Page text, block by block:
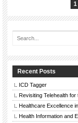
1
Recent Posts
ICD Tagger
Revisiting Telehealth for
Healthcare Excellence
Health Information and